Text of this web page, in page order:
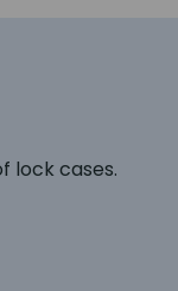
lock cases.